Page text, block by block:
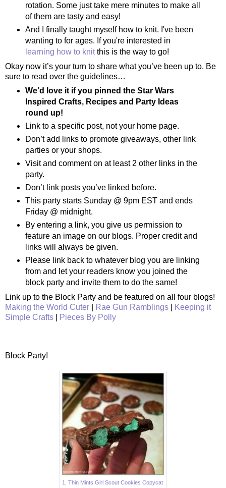
rotation. Some just take mere minutes to make all
of them are tasty and easy!
And I finally taught myself how to knit. I've been
wanting to for ages. If you're interested in
learning how to knitthis is the way to go!
Okay now it’s your turn to share what you’ve been up to. Be
sure to read over the guidelines…
We’d love it if you pinned the Star Wars
Inspired Crafts, Recipes and Party Ideas
round up!
Link to a specific post, not your home page.
Don’t add links to promote giveaways, other link
parties or your shops.
Visit and comment on at least 2 other links in the
party.
Don’t link posts you’ve linked before.
This party starts Sunday @ 9pm EST and ends
Friday @ midnight.
By entering a link, you give us permission to
feature an image on our blogs. Proper credit and
links will always be given.
Please link back to whatever blog you are linking
from and let your readers know you joined the
block party and invite them to do the same!
Link up to the Block Party and be featured on all four blogs!
Making the World Cuter
Rae Gun Ramblings
Keeping it
Simple Crafts
Pieces By Polly
Block Party!
1. Thin Mints Girl Scout Cookies Copycat